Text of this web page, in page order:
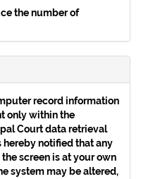
the number of
record information
only within the
Court data retrieval
hereby notified that any
screen is at your own
system may be altered,